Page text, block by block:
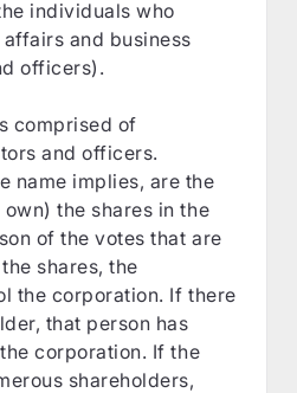
individuals who
and business
officers).
comprised of
and officers.
name implies, are the
the shares in the
of the votes that are
shares, the
the corporation. If there
that person has
corporation. If the
shareholders,